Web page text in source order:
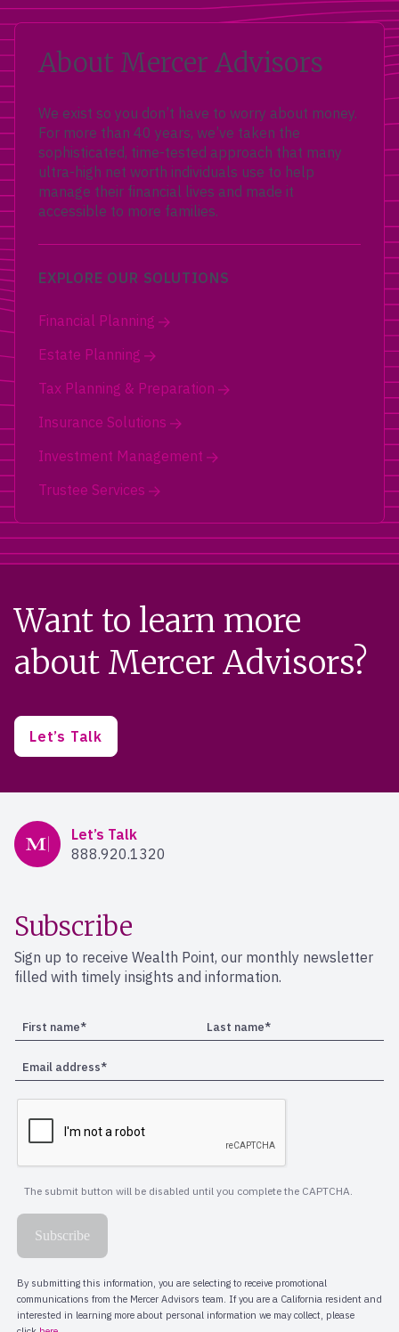
About Mercer Advisors
We exist so you don’t have to worry about money.
For more than 40 years, we’ve taken the
sophisticated, time-tested approach that many
ultra-high net worth individuals use to help
manage their financial lives and made it
accessible to more families.
EXPLORE OUR SOLUTIONS
Financial Planning
Estate Planning
Tax Planning & Preparation
Insurance Solutions
Investment Management
Trustee Services
Want to learn more
about Mercer Advisors?
Let’s Talk
Mercer Advisors
Let’s Talk
888.920.1320
Subscribe
Sign up to receive Wealth Point, our monthly newsletter
filled with timely insights and information.